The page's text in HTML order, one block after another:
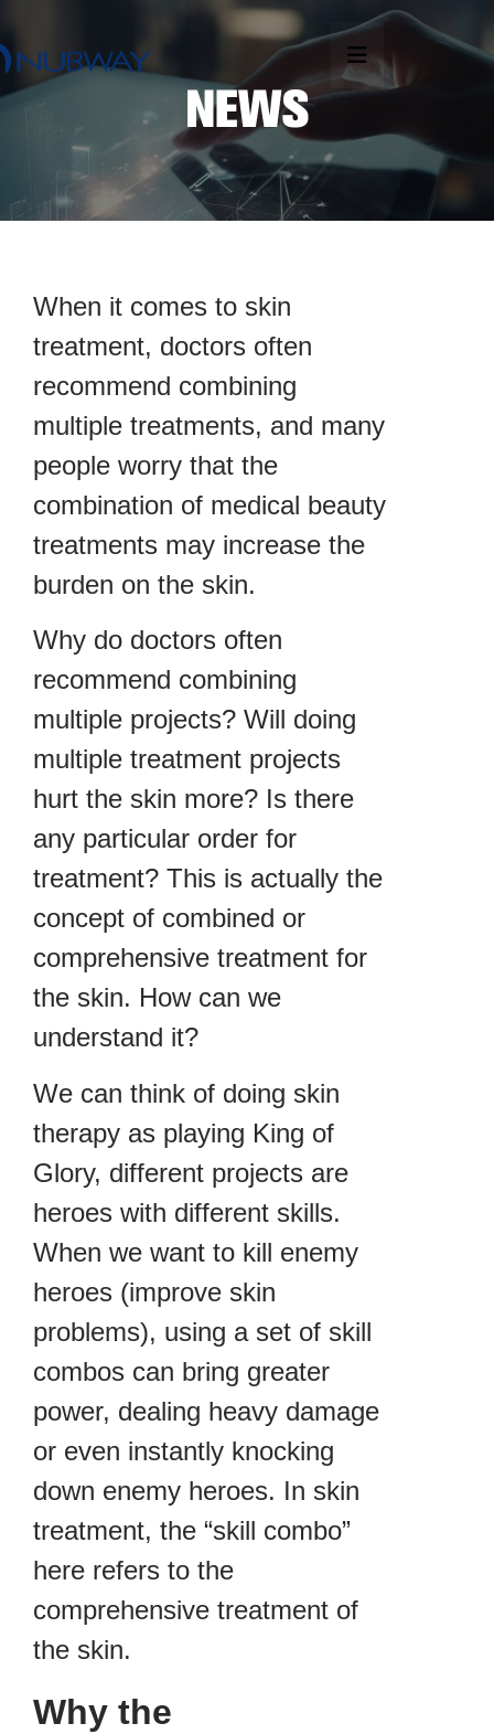
When it comes to skin
treatment, doctors often
recommend combining
multiple treatments, and many
people worry that the
combination of medical beauty
treatments may increase the
burden on the skin.
Why do doctors often
recommend combining
multiple projects? Will doing
multiple treatment projects
hurt the skin more? Is there
any particular order for
treatment? This is actually the
concept of combined or
comprehensive treatment for
the skin. How can we
understand it?
We can think of doing skin
therapy as playing King of
Glory, different projects are
heroes with different skills.
When we want to kill enemy
heroes (improve skin
problems), using a set of skill
combos can bring greater
power, dealing heavy damage
or even instantly knocking
down enemy heroes. In skin
treatment, the “skill combo”
here refers to the
comprehensive treatment of
the skin.
Why the